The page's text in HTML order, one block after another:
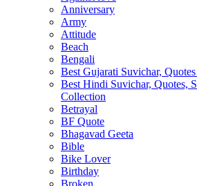
Anniversary
Army
Attitude
Beach
Bengali
Best Gujarati Suvichar,
Best Hindi Suvichar, Quotes,
Collection
Betrayal
BF Quote
Bhagavad Geeta
Bible
Bike Lover
Birthday
Broken